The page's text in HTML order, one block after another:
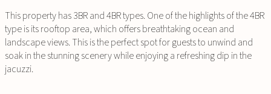
This property has 3BR and 4BR types. One of the highlights of the 4BR
type is its rooftop area, which offers breathtaking ocean and
landscape views. This is the perfect spot for guests to unwind and
soak in the stunning scenery while enjoying a refreshing dip in the
jacuzzi.